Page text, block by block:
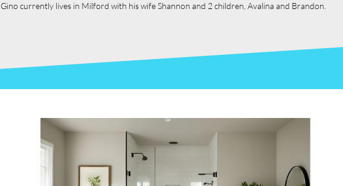
Gino currently lives in Milford with his wife Shannon and 2 children, Avalina and Brandon.